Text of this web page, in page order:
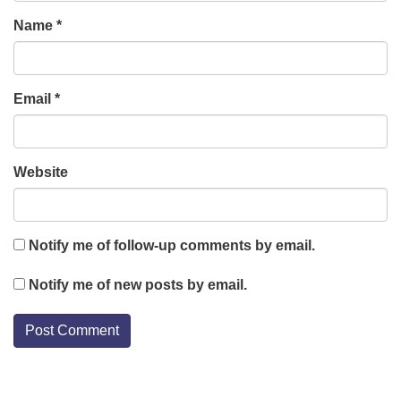
Name *
Email *
Website
Notify me of follow-up comments by email.
Notify me of new posts by email.